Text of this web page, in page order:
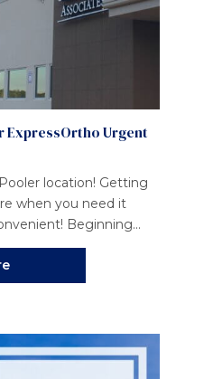
ExpressOrtho Urgent
location! Getting
when you need it
Beginning...